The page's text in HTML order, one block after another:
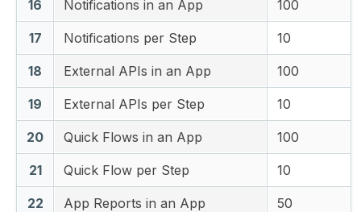
16 Notifications in an App 100
17 Notifications per Step 10
18 External APIs in an App 100
19 External APIs per Step 10
20 Quick Flows in an App 100
21 Quick Flow per Step 10
22 App Reports in an App 50